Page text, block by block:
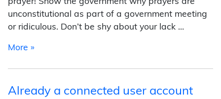
unconstitutional as part of a government meeting
or ridiculous. Don’t be shy about your lack …
More »from Tips for Winning
Already a connected user account